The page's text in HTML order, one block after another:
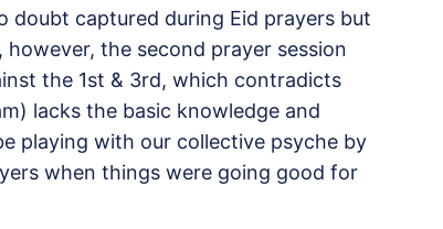
doubt captured during Eid prayers but
the second prayer session
the 1st & 3rd, which contradicts
lacks the basic knowledge and
playing with our collective psyche by
when things were going good for